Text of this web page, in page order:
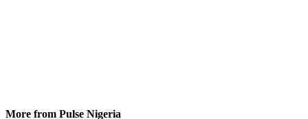
More from Pulse Nigeria